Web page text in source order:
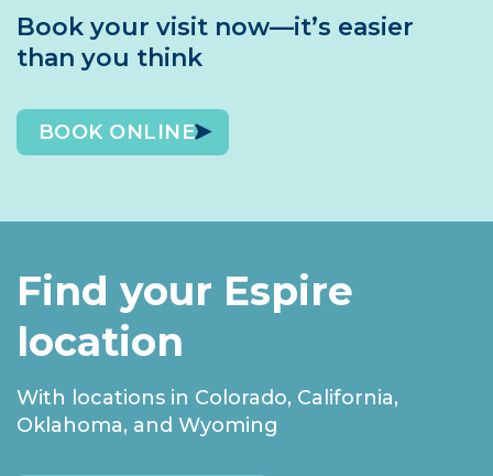
Book your visit now—it’s easier
than you think
BOOK ONLINE
Find your Espire
location
With locations in Colorado, California,
Oklahoma, and Wyoming